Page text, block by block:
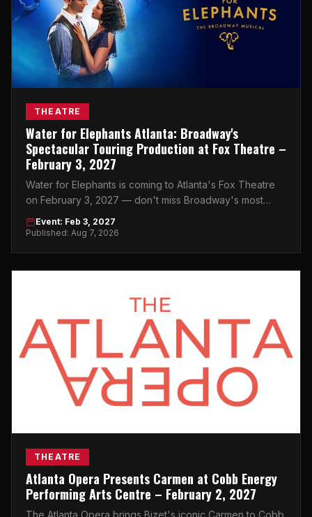
THEATRE
Water for Elephants Atlanta: Broadway's
Spectacular Touring Production at Fox Theatre –
February 3, 2027
Water for Elephants is coming to Atlanta's Fox Theatre
on February 3, 2027 — don't miss Broadway's most
breathtaking touring production.
Event: Feb 3, 2027
Published: Aug 7, 2026
THEATRE
Atlanta Opera Presents Carmen at Cobb Energy
Performing Arts Centre – February 2, 2027
The Atlanta Opera brings Bizet's iconic Carmen to Cobb